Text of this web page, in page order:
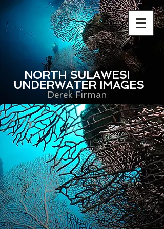
NORTH SULAWESI
UNDERWATER IMAGES
Derek Firman